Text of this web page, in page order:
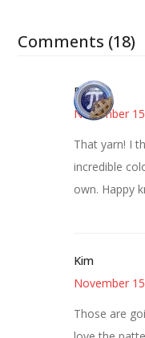
Comments (18)
Bonny
November
That yarn! I
incredible
own. Happy
Kim
November
Those are